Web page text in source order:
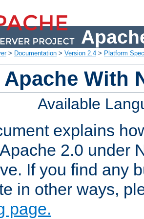
> Documentation > Version 2.4 > Platform
With
Available
explains
2.0 under
If you find any
in other ways,
page.